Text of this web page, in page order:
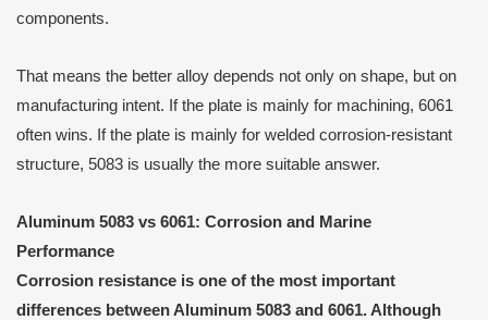
components.
That means the better alloy depends not only on shape, but on
manufacturing intent. If the plate is mainly for machining, 6061
often wins. If the plate is mainly for welded corrosion-resistant
structure, 5083 is usually the more suitable answer.
Aluminum 5083 vs 6061: Corrosion and Marine
Performance
Corrosion resistance is one of the most important
differences between Aluminum 5083 and 6061. Although